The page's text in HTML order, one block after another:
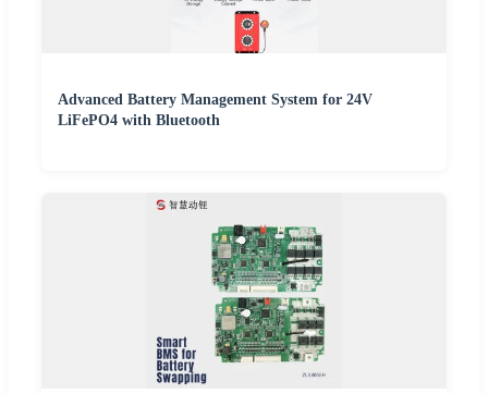
Advanced Battery Management System for 24V
LiFePO4 with Bluetooth